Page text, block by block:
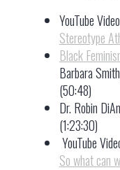
YouTube
Stereotype
Black
Barbara
(50:48)
Dr. Robin
(1:23:30)
YouTube
So what can